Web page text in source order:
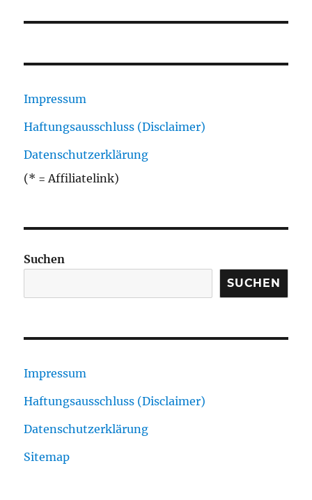
Impressum
Haftungsausschluss (Disclaimer)
Datenschutzerklärung
(* = Affiliatelink)
Suchen
SUCHEN
Impressum
Haftungsausschluss (Disclaimer)
Datenschutzerklärung
Sitemap